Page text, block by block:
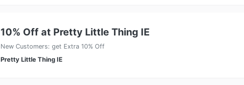
10% Off at Pretty Little Thing IE
New Customers: get Extra 10% Off
Pretty Little Thing IE